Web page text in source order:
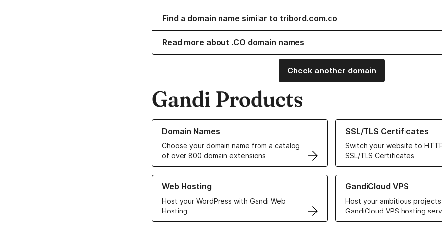
Find a domain name similar to tribord.com.co
Read more about .CO domain names
Check another domain
Gandi Products
Domain Names
Choose your domain name from a catalog
of over 800 domain extensions
Learn more about our Domain Names
SSL/TLS Certificates
Switch your website to
SSL/TLS Certificates
Learn more about our SSL/TLS
Web Hosting
Host your WordPress with Gandi Web
Hosting
Learn more about our Web Hosting solutions
GandiCloud VPS
Host your ambitious
GandiCloud VPS hosting
Learn more about GandiCloud